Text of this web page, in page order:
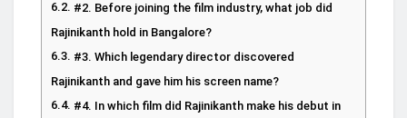
#2. Before joining the film industry, what job did
Rajinikanth hold in Bangalore?
#3. Which legendary director discovered
Rajinikanth and gave him his screen name?
#4. In which film did Rajinikanth make his debut in